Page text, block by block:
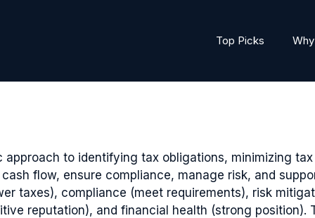
Top Picks
to identifying tax obligations, minimizing
flow, ensure compliance, manage risk, and
taxes), compliance (meet requirements), risk
reputation), and financial health (strong position).